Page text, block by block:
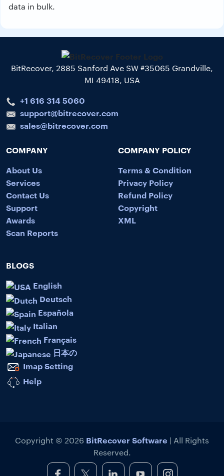
data in bulk.
BitRecover, 2885 Sanford Ave SW #35065 Grandville,
MI 49418, USA
+1 616 314 5060
support@bitrecover.com
sales@bitrecover.com
COMPANY
About Us
Services
Contact Us
Support
Awards
Scan Reports
COMPANY POLICY
Terms & Condition
Privacy Policy
Refund Policy
Copyright
XML
BLOGS
English
Deutsch
Española
Italian
Français
日本の
Imap Setting
Help
Copyright © 2026 BitRecover Software | All Rights
Reserved.